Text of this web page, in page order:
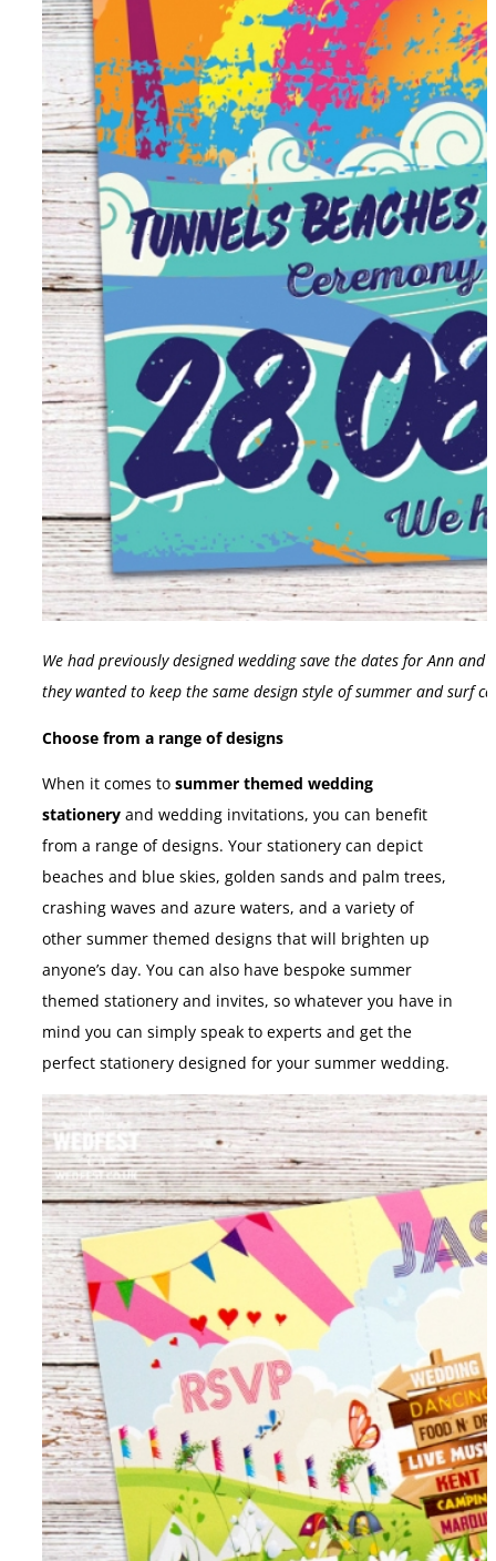
We had previously designed wedding save the dates for Ann
they wanted to keep the same design style of summer and surf
Choose from a range of designs
When it comes to summer themed wedding
stationery and wedding invitations, you can benefit
from a range of designs. Your stationery can depict
beaches and blue skies, golden sands and palm trees,
crashing waves and azure waters, and a variety of
other summer themed designs that will brighten up
anyone’s day. You can also have bespoke summer
themed stationery and invites, so whatever you have in
mind you can simply speak to experts and get the
perfect stationery designed for your summer wedding.